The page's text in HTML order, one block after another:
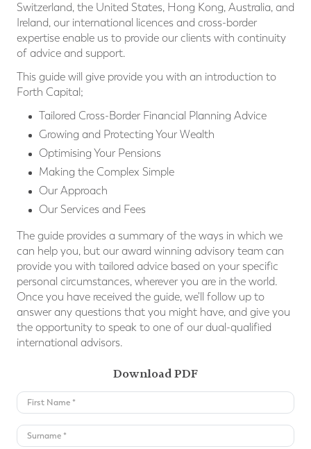
Switzerland, the United States, Hong Kong, Australia, and
Ireland, our international licences and cross-border
expertise enable us to provide our clients with continuity
of advice and support.
This guide will give provide you with an introduction to
Forth Capital;
Tailored Cross-Border Financial Planning Advice
Growing and Protecting Your Wealth
Optimising Your Pensions
Making the Complex Simple
Our Approach
Our Services and Fees
The guide provides a summary of the ways in which we
can help you, but our award winning advisory team can
provide you with tailored advice based on your speciﬁc
personal circumstances, wherever you are in the world.
Once you have received the guide, we'll follow up to
answer any questions that you might have, and give you
the opportunity to speak to one of our dual-qualified
international advisors.
Download PDF